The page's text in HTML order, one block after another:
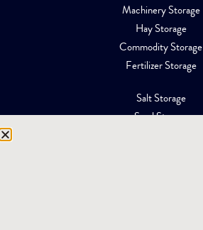
Machinery Storage
Hay Storage
Commodity Storage
Fertilizer Storage
Salt Storage
Sand Storage